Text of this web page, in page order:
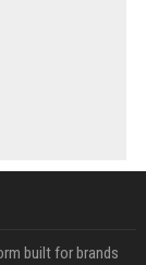
built for brands